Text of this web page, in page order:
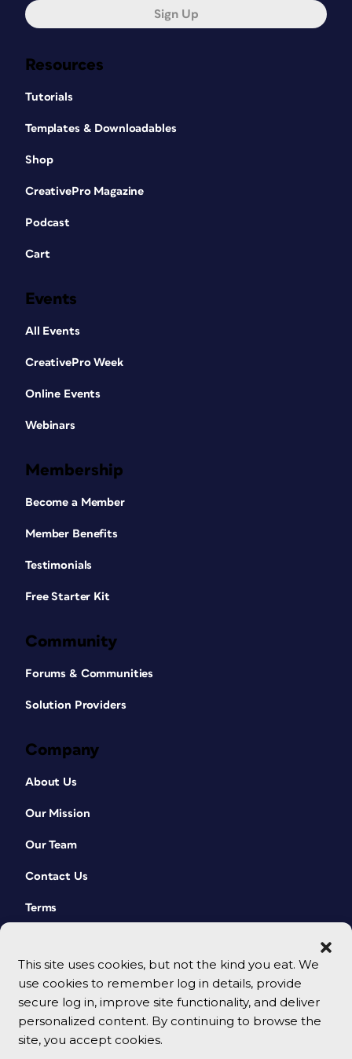
This site uses cookies, but not the kind you eat. We
use cookies to remember log in details, provide
secure log in, improve site functionality, and deliver
personalized content. By continuing to browse the
site, you accept cookies.
Resources
Tutorials
Templates & Downloadables
Shop
CreativePro Magazine
Podcast
Cart
Events
All Events
CreativePro Week
Online Events
Webinars
Membership
Become a Member
Member Benefits
Testimonials
Free Starter Kit
Community
Forums & Communities
Solution Providers
Company
About Us
Our Mission
Our Team
Contact Us
Terms
Sign Up